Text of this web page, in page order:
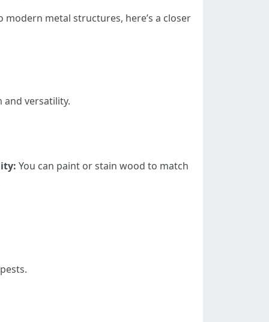
metal structures, here’s a closer
versatility.
You can paint or stain wood to match